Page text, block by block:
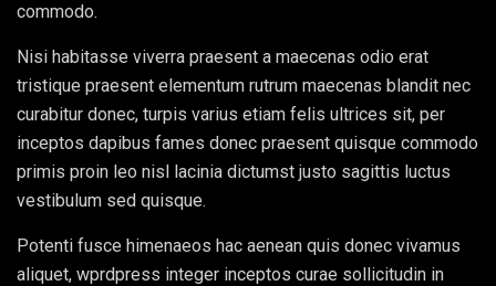
commodo.
Nisi habitasse viverra praesent a maecenas odio erat
tristique praesent elementum rutrum maecenas blandit nec
curabitur donec, turpis varius etiam felis ultrices sit, per
inceptos dapibus fames donec praesent quisque commodo
primis proin leo nisl lacinia dictumst justo sagittis luctus
vestibulum sed quisque.
Potenti fusce himenaeos hac aenean quis donec vivamus
aliquet, wprdpress integer inceptos curae sollicitudin in